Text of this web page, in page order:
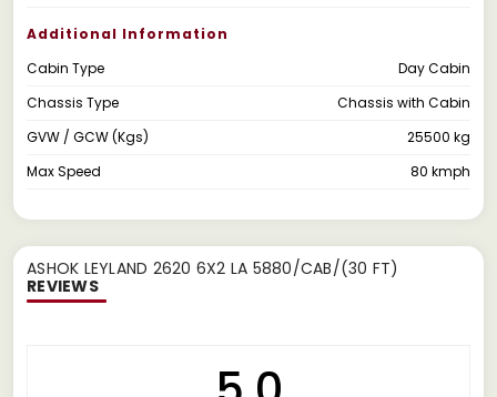
Additional Information
Cabin Type
Day Cabin
Chassis Type
Chassis with Cabin
GVW / GCW (Kgs)
25500 kg
Max Speed
80 kmph
ASHOK LEYLAND 2620 6X2 LA 5880/CAB/(30 FT)
REVIEWS